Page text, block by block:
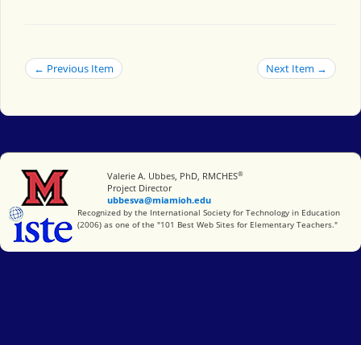
← Previous Item Next Item →
Miami University
Valerie A. Ubbes, PhD, RMCHES®
Project Director
ubbesva@miamioh.edu
International Society for Technology in Education
Recognized by the International Society for Technology in Education
(2006) as one of the "101 Best Web Sites for Elementary Teachers."